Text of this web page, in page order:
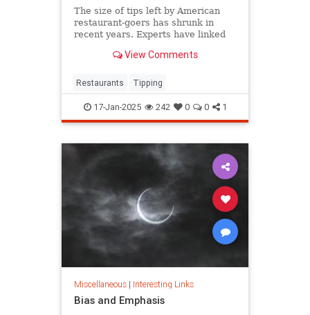
The size of tips left by American
restaurant-goers has shrunk in
recent years. Experts have linked
View Comments
Restaurants Tipping
17-Jan-2025 242 0 0 1
Miscellaneous| Interesting Links
Bias and Emphasis